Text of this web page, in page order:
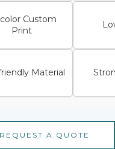
Custom
Print
Material
REQUEST A QUOTE